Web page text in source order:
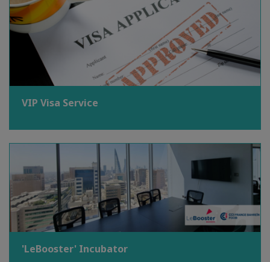
VIP Visa Service
'LeBooster' Incubator